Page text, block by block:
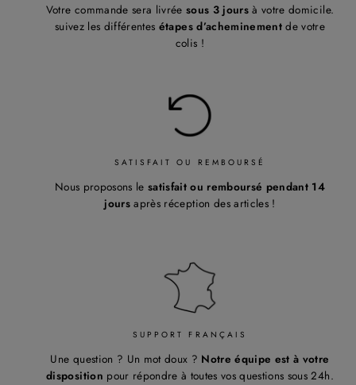
Votre commande sera livrée sous 3 joursà votre domicile.
suivez les différentes étapes d’acheminementde votre
colis !
SATISFAIT OU REMBOURSÉ
Nous proposons le satisfait ou remboursé pendant 14
joursaprès réception des articles !
SUPPORT FRANÇAIS
Une question ? Un mot doux ? Notre équipe est à votre
disposition pour répondre à toutes vos questions sous 24h.